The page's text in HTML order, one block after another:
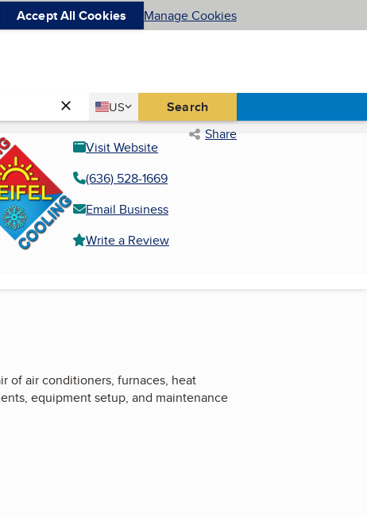
Accept All Cookies Manage Cookies
Country
US
United States Search
Share
Visit Website
(636) 528-1669
Email Business
Write a Review
of air conditioners, furnaces, heat
equipment setup, and maintenance